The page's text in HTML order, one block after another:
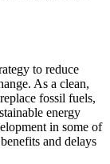
to reduce
As a clean,
fossil fuels,
energy
in some of
and delays